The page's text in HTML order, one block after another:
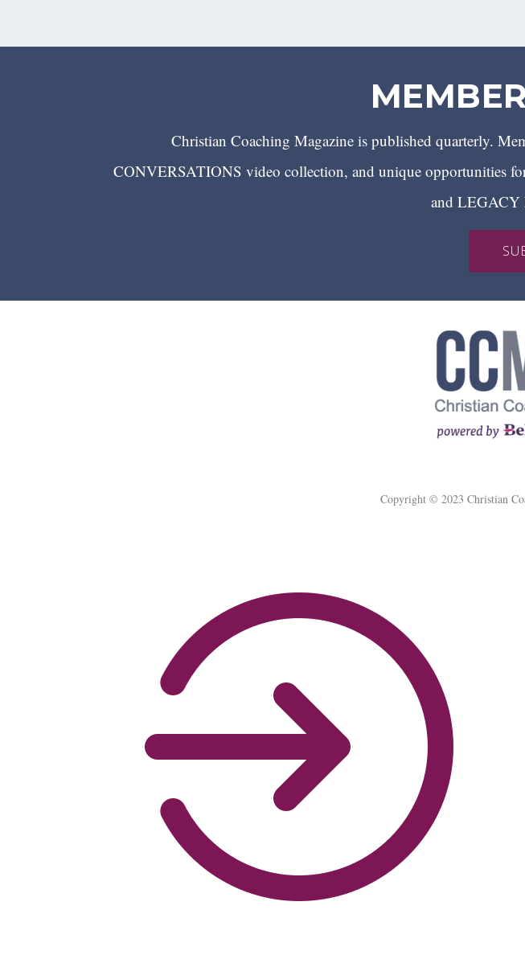
Christian Coaching Magazine is published quarterly.
CONVERSATIONS video collection, and unique opportunities
and LEGACY
Copyright © 2023 Christian